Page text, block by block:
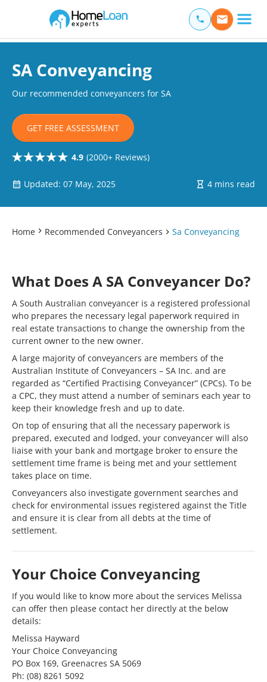
Main Navigation of Home Loan Experts
SA Conveyancing
Our recommended conveyancers for SA
GET FREE ASSESSMENT
4.9 (2000+ Reviews)
Updated: 07 May, 2025 4 mins read
Home Recommended Conveyancers Sa Conveyancing
What Does A SA Conveyancer Do?
A South Australian conveyancer is a registered professional
who prepares the necessary legal paperwork required in
real estate transactions to change the ownership from the
current owner to the new owner.
A large majority of conveyancers are members of the
Australian Institute of Conveyancers – SA Inc. and are
regarded as “Certified Practising Conveyancer” (CPCs). To be
a CPC, they must attend a number of seminars each year to
keep their knowledge fresh and up to date.
On top of ensuring that all the necessary paperwork is
prepared, executed and lodged, your conveyancer will also
liaise with your bank and mortgage broker to ensure the
settlement time frame is being met and your settlement
takes place on time.
Conveyancers also investigate government searches and
check for environmental issues registered against the Title
and ensure it is clear from all debts at the time of
settlement.
Your Choice Conveyancing
If you would like to know more about the services Melissa
can offer then please contact her directly at the below
details:
Melissa Hayward
Your Choice Conveyancing
PO Box 169, Greenacres SA 5069
Ph: (08) 8261 5092